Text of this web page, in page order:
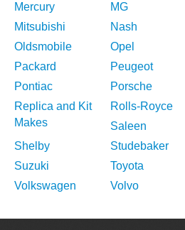
Mercury
MG
Mitsubishi
Nash
Oldsmobile
Opel
Packard
Peugeot
Pontiac
Porsche
Replica and Kit
Makes
Rolls-Royce
Saleen
Shelby
Studebaker
Suzuki
Toyota
Volkswagen
Volvo